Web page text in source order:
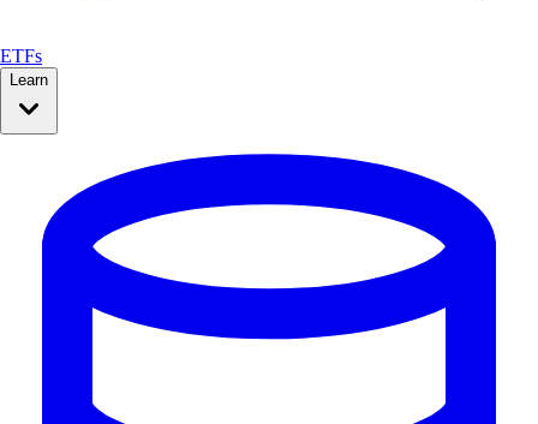
ETFs
Learn